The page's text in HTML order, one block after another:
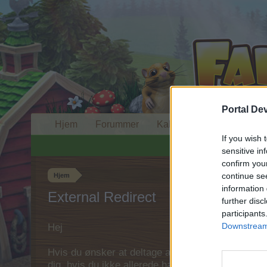
Portal
If you wish
sensitive
confirm
continue
information
further
Hjem
External Redirect
Hej
Hvis du ønsker at deltage aktivt i Forum og
Hjem Forummer Kalender